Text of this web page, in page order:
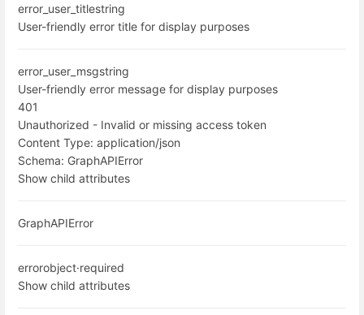
error_user_titlestring
User-friendly error title for display purposes
error_user_msgstring
User-friendly error message for display purposes
401
Unauthorized - Invalid or missing access token
Content Type: application/json
Schema: GraphAPIError
Show child attributes
GraphAPIError
errorobject·required
Show child attributes